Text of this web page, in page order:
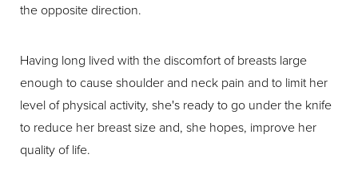
the opposite direction.
Having long lived with the discomfort of breasts large
enough to cause shoulder and neck pain and to limit her
level of physical activity, she's ready to go under the knife
to reduce her breast size and, she hopes, improve her
quality of life.